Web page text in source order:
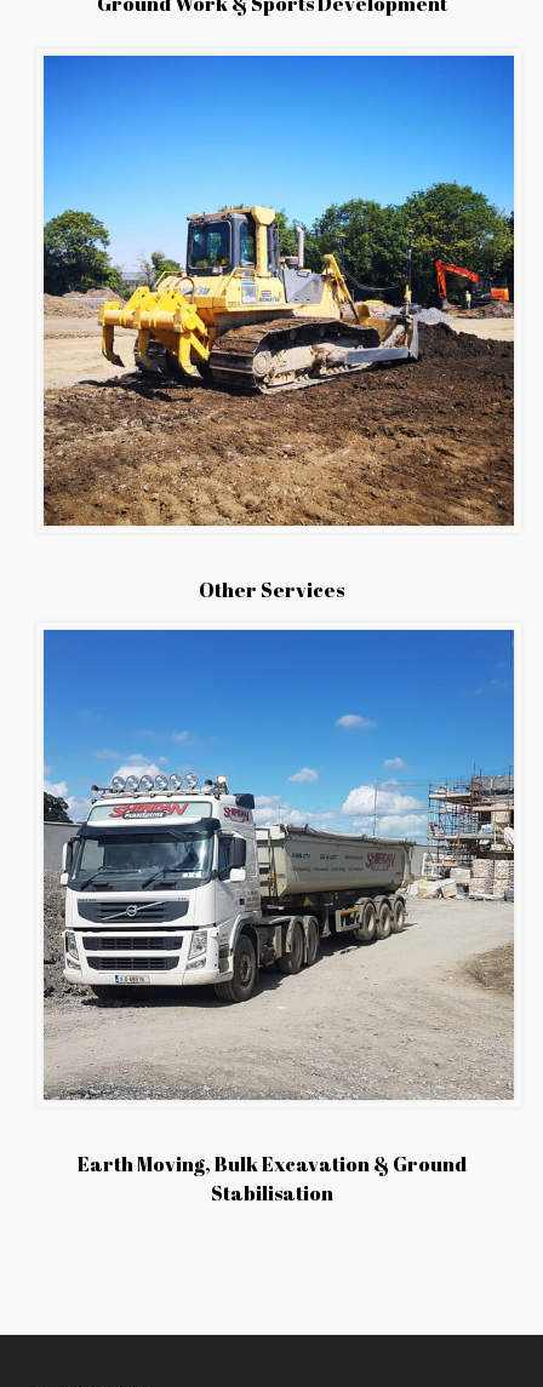
Other Services
Earth Moving, Bulk Excavation & Ground
Stabilisation